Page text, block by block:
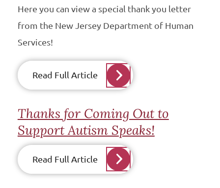
Here you can view a special thank you letter
from the New Jersey Department of Human
Services!
Read Full Article
Thanks for Coming Out to
Support Autism Speaks!
Read Full Article